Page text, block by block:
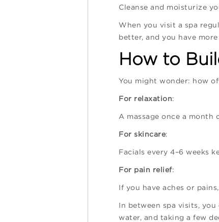
Cleanse and moisturize
When you visit a spa
better, and you have more
How to
You might wonder: how
For relaxation:
A massage once a month
For skincare:
Facials every 4–6 weeks
For pain relief:
If you have aches or
In between spa visits,
water, and taking a few